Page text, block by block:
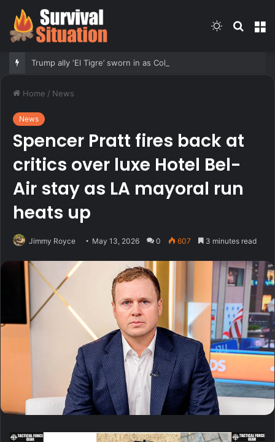
Search
Switch
Home / News
News
Spencer Pratt fires back at
critics over luxe Hotel Bel-
Air stay as LA mayoral run
heats up
Jimmy Royce May 13, 2026 0 607 3 minutes read